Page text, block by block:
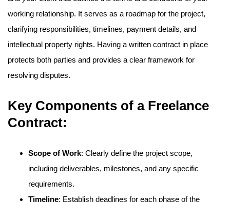
working relationship. It serves as a roadmap for the project,
clarifying responsibilities, timelines, payment details, and
intellectual property rights. Having a written contract in place
protects both parties and provides a clear framework for
resolving disputes.
Key Components of a Freelance
Contract:
Scope of Work: Clearly define the project scope,
including deliverables, milestones, and any specific
requirements.
Timeline: Establish deadlines for each phase of the